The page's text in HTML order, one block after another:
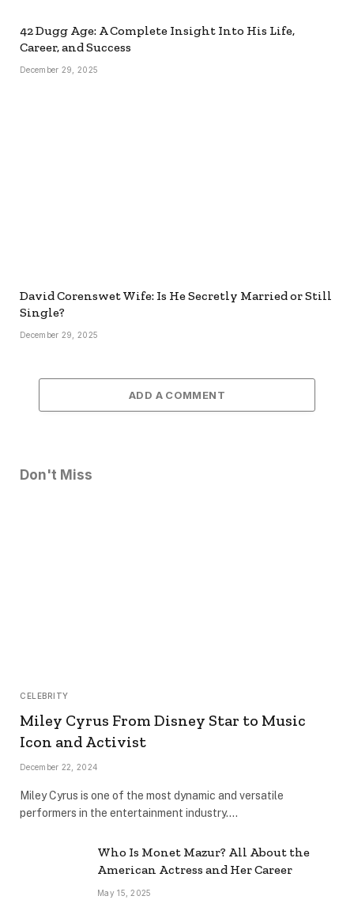
42 Dugg Age: A Complete Insight Into His Life,
Career, and Success
December 29, 2025
David Corenswet Wife: Is He Secretly Married or Still
Single?
December 29, 2025
ADD A COMMENT
Don't Miss
CELEBRITY
Miley Cyrus From Disney Star to Music
Icon and Activist
December 22, 2024
Miley Cyrus is one of the most dynamic and versatile
performers in the entertainment industry.…
Who Is Monet Mazur? All About the
American Actress and Her Career
May 15, 2025